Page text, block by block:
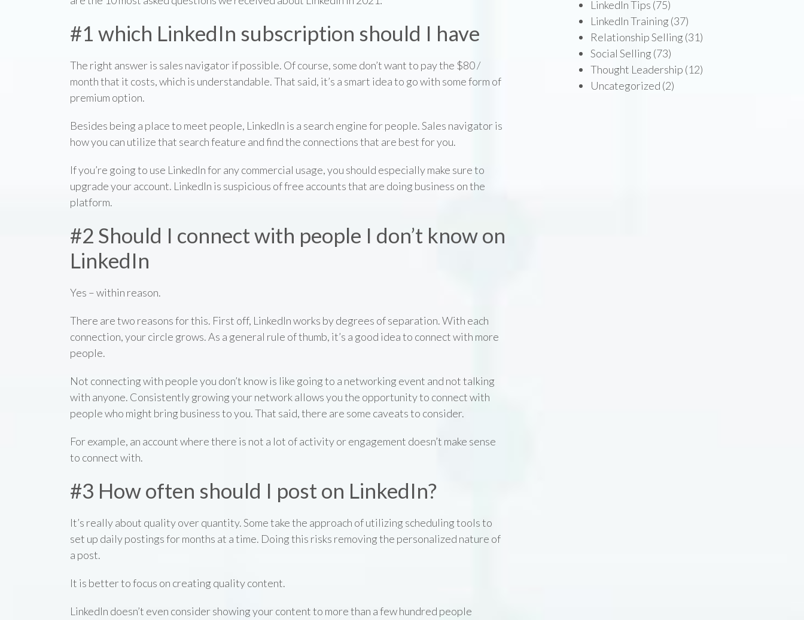
#1 which LinkedIn subscription should I have
The right answer is sales navigator if possible. Of course, some don’t want to pay the $80 /
month that it costs, which is understandable. That said, it’s a smart idea to go with some form of
premium option.
Besides being a place to meet people, LinkedIn is a search engine for people. Sales navigator is
how you can utilize that search feature and find the connections that are best for you.
If you’re going to use LinkedIn for any commercial usage, you should especially make sure to
upgrade your account. LinkedIn is suspicious of free accounts that are doing business on the
platform.
#2 Should I connect with people I don’t know on
LinkedIn
Yes – within reason.
There are two reasons for this. First off, LinkedIn works by degrees of separation. With each
connection, your circle grows. As a general rule of thumb, it’s a good idea to connect with more
people.
Not connecting with people you don’t know is like going to a networking event and not talking
with anyone. Consistently growing your network allows you the opportunity to connect with
people who might bring business to you. That said, there are some caveats to consider.
For example, an account where there is not a lot of activity or engagement doesn’t make sense
to connect with.
#3 How often should I post on LinkedIn?
It’s really about quality over quantity. Some take the approach of utilizing scheduling tools to
set up daily postings for months at a time. Doing this risks removing the personalized nature of
a post.
It is better to focus on creating quality content.
LinkedIn doesn’t even consider showing your content to more than a few hundred people
LinkedIn Tips (75)
LinkedIn Training (37)
Relationship Selling (31)
Social Selling (73)
Thought Leadership (12)
Uncategorized (2)